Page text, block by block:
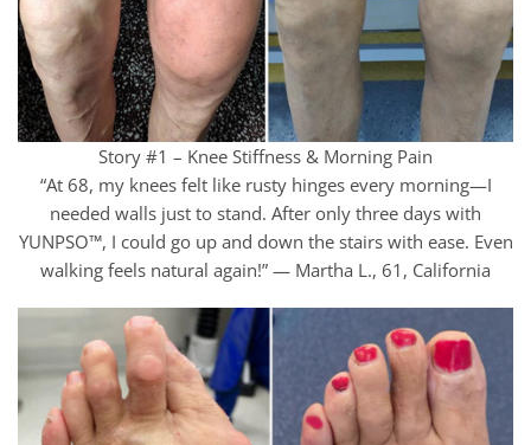
Story #1 – Knee Stiffness & Morning Pain
“At 68, my knees felt like rusty hinges every morning—I
needed walls just to stand. After only three days with
YUNPSO™, I could go up and down the stairs with ease. Even
walking feels natural again!” — Martha L., 61, California